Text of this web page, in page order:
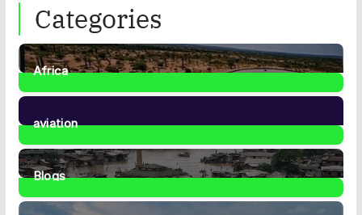
Categories
Africa
35Posts
aviation
1Post
Blogs
41Posts